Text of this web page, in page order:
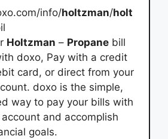
info/holtzman/holt
Holtzman – Propane bill
doxo, Pay with a credit
card, or direct from your
doxo is the simple,
way to pay your bills with
and accomplish
goals.